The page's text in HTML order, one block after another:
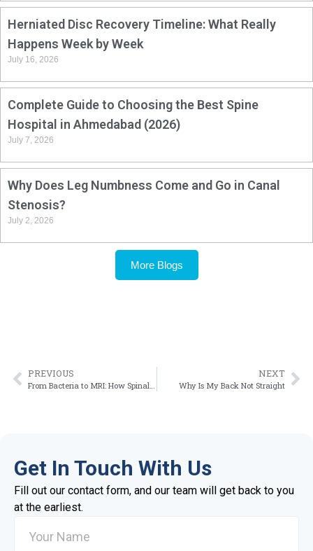
Herniated Disc Recovery Timeline: What Really
Happens Week by Week
July 16, 2026
Complete Guide to Choosing the Best Spine
Hospital in Ahmedabad (2026)
July 7, 2026
Why Does Leg Numbness Come and Go in Canal
Stenosis?
July 2, 2026
More Blogs
PREVIOUS NEXT
Why Is My Back Not Straight
Get In Touch With Us
Fill out our contact form, and our team will get back to you
at the earliest.